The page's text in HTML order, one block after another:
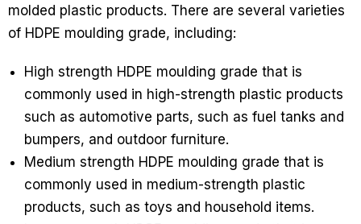
molded plastic products. There are several varieties
of HDPE moulding grade, including:
High strength HDPE moulding grade that is
commonly used in high-strength plastic products
such as automotive parts, such as fuel tanks and
bumpers, and outdoor furniture.
Medium strength HDPE moulding grade that is
commonly used in medium-strength plastic
products, such as toys and household items.